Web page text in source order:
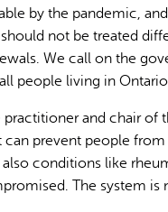
by the pandemic,
not be treated
We call on the
people living in
practitioner and chair of
prevent people
also conditions like
The system is